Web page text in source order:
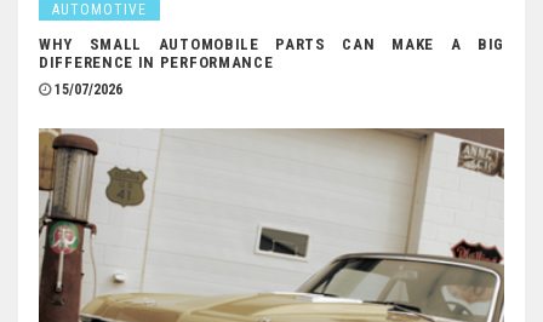
AUTOMOTIVE
WHY SMALL AUTOMOBILE PARTS CAN MAKE A BIG
DIFFERENCE IN PERFORMANCE
15/07/2026